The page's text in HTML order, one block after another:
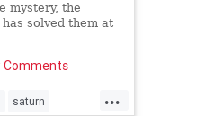
mystery, the
solved them at
...
saturn